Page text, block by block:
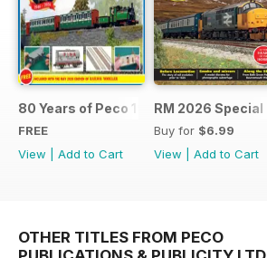
80 Years of Peco 1946 - 2026
FREE
View
Add to Cart
RM 2026 Special
Buy for $6.99
View
Add to Cart
OTHER TITLES FROM PECO